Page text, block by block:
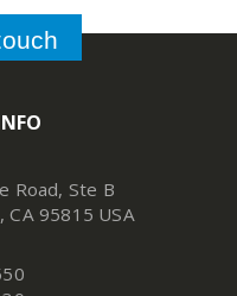
Road, Ste B
CA 95815 USA